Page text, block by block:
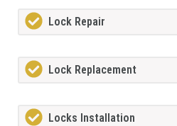
Lock Repair
Lock Replacement
Locks Installation